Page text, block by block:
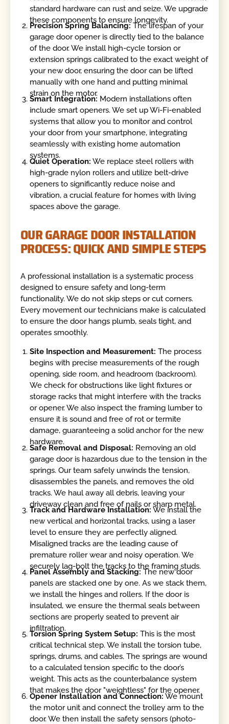
standard hardware can rust and seize. We upgrade
these components to ensure longevity.
Precision Spring Balancing:The lifespan of your
garage door opener is directly tied to the balance
of the door. We install high-cycle torsion or
extension springs calibrated to the exact weight of
your new door, ensuring the door can be lifted
manually with one hand and putting minimal
strain on the motor.
Smart Integration: Modern installations often
include smart openers. We set up Wi-Fi-enabled
systems that allow you to monitor and control
your door from your smartphone, integrating
seamlessly with existing home automation
systems.
Quiet Operation: We replace steel rollers with
high-grade nylon rollers and utilize belt-drive
openers to significantly reduce noise and
vibration, a crucial feature for homes with living
spaces above the garage.
OUR GARAGE DOOR INSTALLATION
PROCESS: QUICK AND SIMPLE STEPS
A professional installation is a systematic process
designed to ensure safety and long-term
functionality. We do not skip steps or cut corners.
Every movement our technicians make is calculated
to ensure the door hangs plumb, seals tight, and
operates smoothly.
Site Inspection and Measurement: The process
begins with precise measurements of the rough
opening, side room, and headroom (backroom).
We check for obstructions like light fixtures or
storage racks that might interfere with the tracks
or opener. We also inspect the framing lumber to
ensure it is sound and free of rot or termite
damage, guaranteeing a solid anchor for the new
hardware.
Safe Removal and Disposal: Removing an old
garage door is hazardous due to the tension in the
springs. Our team safely unwinds the tension,
disassembles the panels, and removes the old
tracks. We haul away all debris, leaving your
driveway clean and free of nails or sharp metal.
Track and Hardware Installation: We install the
new vertical and horizontal tracks, using a laser
level to ensure they are perfectly aligned.
Misaligned tracks are the leading cause of
premature roller wear and noisy operation. We
securely lag-bolt the tracks to the framing studs.
Panel Assembly and Stacking:The new door
panels are stacked one by one. As we stack them,
we install the hinges and rollers. If the door is
insulated, we ensure the thermal seals between
sections are properly seated to prevent air
infiltration.
Torsion Spring System Setup: This is the most
critical technical step. We install the torsion tube,
springs, drums, and cables. The springs are wound
to a calculated tension specific to the door’s
weight. This acts as the counterbalance system
that makes the door "weightless" for the opener.
Opener Installation and Connection: We mount
the motor unit and connect the trolley arm to the
door. We then install the safety sensors (photo-